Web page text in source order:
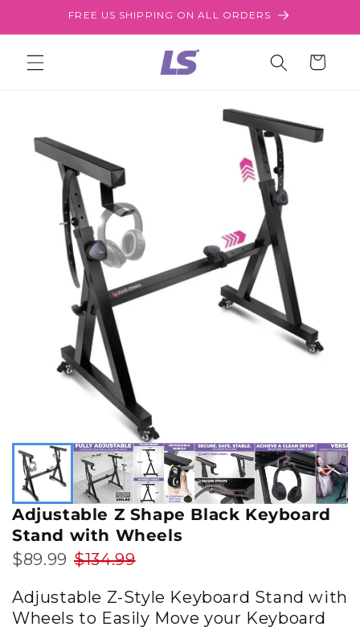
Skip toFREE US SHIPPING ON ALL ORDERS
Cart
Adjustable Z Shape Black Keyboard
Stand with Wheels
$89.99 $134.99
Adjustable Z-Style Keyboard Stand with
Wheels to Easily Move your Keyboard